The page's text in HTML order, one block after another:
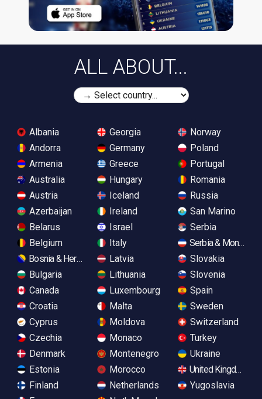
ALL ABOUT...
Albania
Andorra
Armenia
Australia
Austria
Azerbaijan
Belarus
Belgium
Bosnia & Herzegovina
Bulgaria
Canada
Croatia
Cyprus
Czechia
Denmark
Estonia
Finland
Georgia
Germany
Greece
Hungary
Iceland
Ireland
Israel
Italy
Latvia
Lithuania
Luxembourg
Malta
Moldova
Monaco
Montenegro
Morocco
Netherlands
Norway
Poland
Portugal
Romania
Russia
San Marino
Serbia
Serbia &
Slovakia
Slovenia
Spain
Sweden
Switzerland
Turkey
Ukraine
United Kingdom
Yugoslavia